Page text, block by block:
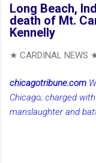
Long Beach,
death of Mt.
Kennelly
★ CARDINAL NEWS
chicagotribune.com
Chicago; charged
manslaughter and